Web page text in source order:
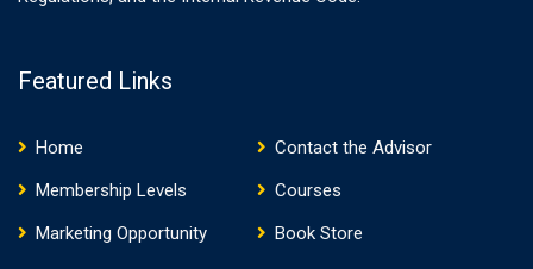
Featured Links
Home
Contact the Advisor
Membership Levels
Courses
Marketing Opportunity
Book Store